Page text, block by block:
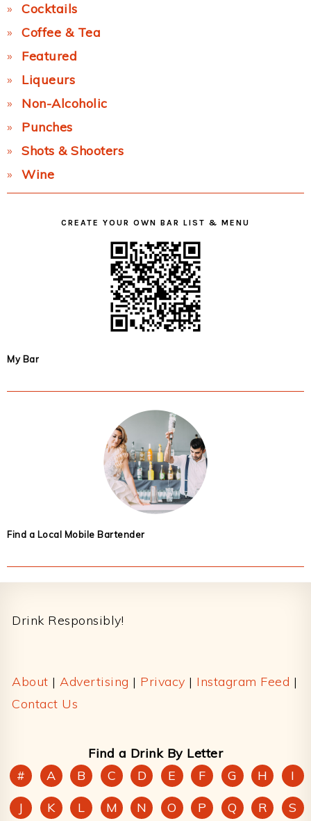
Cocktails
Coffee & Tea
Featured
Liqueurs
Non-Alcoholic
Punches
Shots & Shooters
Wine
CREATE YOUR OWN BAR LIST & MENU
My Bar
Find a Local Mobile Bartender
Drink Responsibly!
About | Advertising | Privacy | Instagram Feed |
Contact Us
Find a Drink By Letter
#
A B C D E F G H
I
J
K L M N O P Q R S